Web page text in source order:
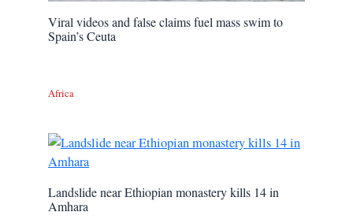
Viral videos and false claims fuel mass swim to
Spain’s Ceuta
Africa
Landslide near Ethiopian monastery kills 14 in
Amhara